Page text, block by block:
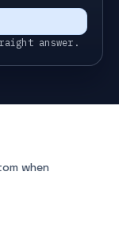
answer.
when